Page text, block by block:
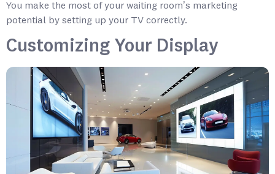
You make the most of your waiting room’s marketing
potential by setting up your TV correctly.
Customizing Your Display